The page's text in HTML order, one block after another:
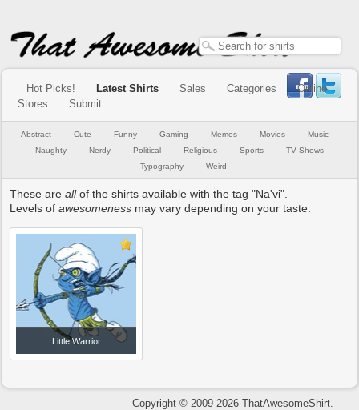
Hot Picks! Latest Shirts Sales Categories
Online
Stores
Submit
Abstract Cute Funny Gaming Memes Movies
Music
Naughty
Nerdy Political Religious Sports
TV Shows
Typography
Weird
These areallof the shirts available with the tag "Na'vi".
Levels ofawesomeness may vary depending on your taste.
Little Warrior
Copyright © 2009-2026 ThatAwesomeShirt.